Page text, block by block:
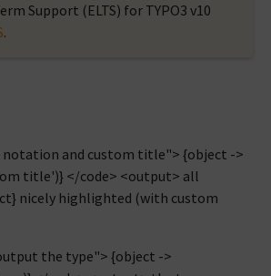
Support (ELTS) for TYPO3 v10
.
and custom title"> {object ->
title')} </code> <output> all
nicely highlighted (with custom
the type"> {object ->